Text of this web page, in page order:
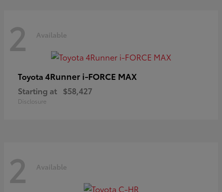
2 Available
Toyota 4Runner i-FORCE MAX
Starting at $58,427
Disclosure
2 Available